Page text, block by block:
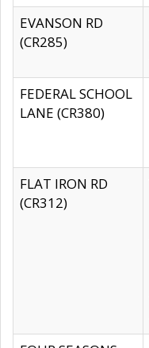
EVANSON RD
(CR285)
FEDERAL SCHOOL
LANE (CR380)
FLAT IRON RD
(CR312)